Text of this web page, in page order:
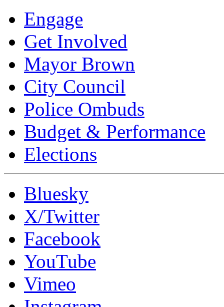
Engage
Get Involved
Mayor Brown
City Council
Police Ombuds
Budget & Performance
Elections
Bluesky
X/Twitter
Facebook
YouTube
Vimeo